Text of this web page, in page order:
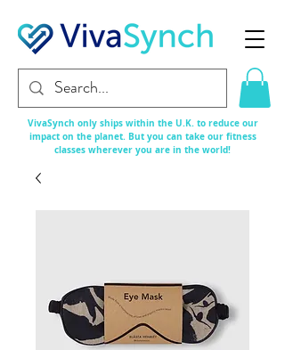
VivaSynch only ships within the U.K. to reduce our
impact on the planet. But you can take our fitness
classes wherever you are in the world!